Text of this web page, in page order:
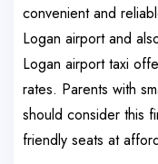
convenient and
Logan airport and
Logan airport taxi
rates. Parents with
should consider this
friendly seats at